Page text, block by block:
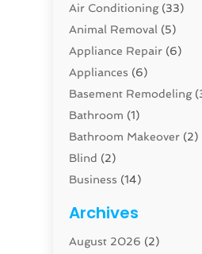
Air Conditioning(33)
Animal Removal (5)
Appliance Repair (6)
Appliances (6)
Basement Remodeling
Bathroom (1)
Bathroom Makeover (2)
Blind (2)
Business (14)
Carpenter(1)
Carpet And Floor
Archives
August 2026 (2)